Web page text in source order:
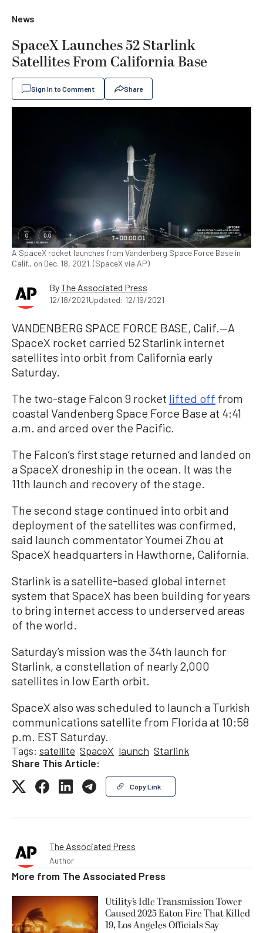
News
SpaceX Launches 52 Starlink
Satellites From California Base
Sign In to Comment Share
A SpaceX rocket launches from Vandenberg Space Force Base in
Calif., on Dec. 18, 2021. (SpaceX via AP)
ByThe Associated Press
12/18/2021Updated: 12/19/2021
VANDENBERG SPACE FORCE BASE, Calif.—A
SpaceX rocket carried 52 Starlink internet
satellites into orbit from California early
Saturday.
The two-stage Falcon 9 rocket lifted off from
coastal Vandenberg Space Force Base at 4:41
a.m. and arced over the Pacific.
The Falcon’s first stage returned and landed on
a SpaceX droneship in the ocean. It was the
11th launch and recovery of the stage.
The second stage continued into orbit and
deployment of the satellites was confirmed,
said launch commentator Youmei Zhou at
SpaceX headquarters in Hawthorne, California.
Starlink is a satellite-based global internet
system that SpaceX has been building for years
to bring internet access to underserved areas
of the world.
Saturday’s mission was the 34th launch for
Starlink, a constellation of nearly 2,000
satellites in low Earth orbit.
SpaceX also was scheduled to launch a Turkish
communications satellite from Florida at 10:58
p.m. EST Saturday.
Tags: satellite SpaceX launch Starlink
Share This Article:
Copy Link
The Associated Press
Author
More from The Associated Press
Utility’s Idle Transmission Tower
Caused 2025 Eaton Fire That Killed
19, Los Angeles Officials Say